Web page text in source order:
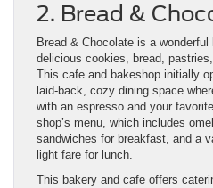
2. Bread &
Bread & Chocolate is a
delicious cookies, bread,
This cafe and bakeshop initially
laid-back, cozy dining space
with an espresso and your
shop’s menu, which includes
sandwiches for breakfast, and a
light fare for lunch.
This bakery and cafe offers